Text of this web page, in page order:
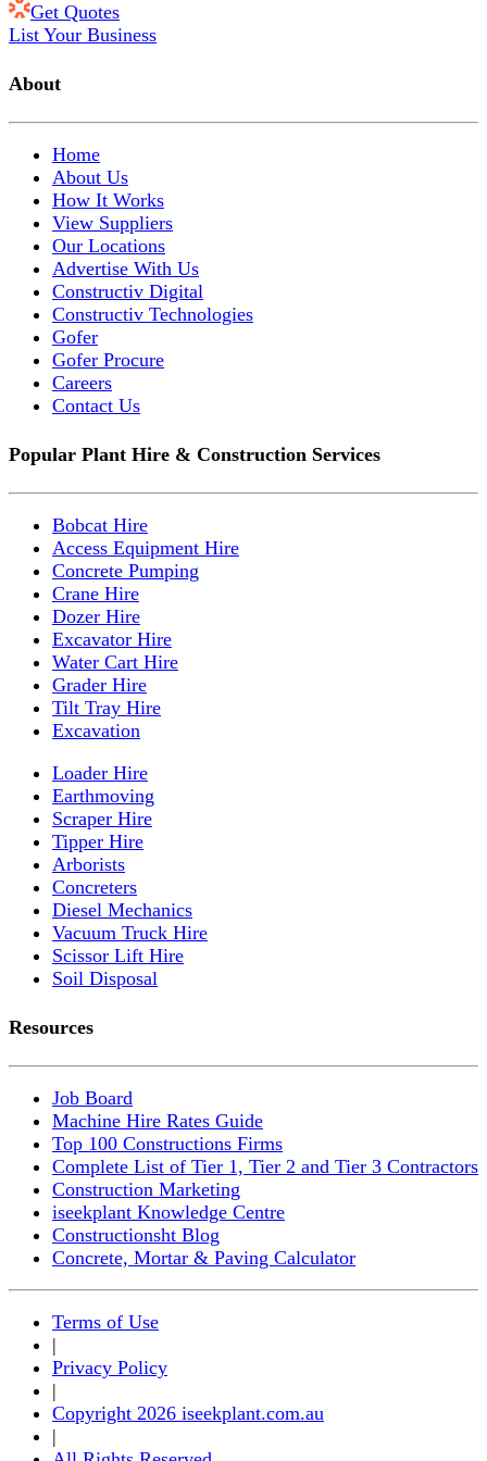
Get Quotes
List Your Business
About
Home
About Us
How It Works
View Suppliers
Our Locations
Advertise With Us
Constructiv Digital
Constructiv Technologies
Gofer
Gofer Procure
Careers
Contact Us
Popular Plant Hire & Construction Services
Bobcat Hire
Access Equipment Hire
Concrete Pumping
Crane Hire
Dozer Hire
Excavator Hire
Water Cart Hire
Grader Hire
Tilt Tray Hire
Excavation
Loader Hire
Earthmoving
Scraper Hire
Tipper Hire
Arborists
Concreters
Diesel Mechanics
Vacuum Truck Hire
Scissor Lift Hire
Soil Disposal
Resources
Job Board
Machine Hire Rates Guide
Top 100 Constructions Firms
Complete List of Tier 1, Tier 2 and Tier 3 Contractors
Construction Marketing
iseekplant Knowledge Centre
Constructionsht Blog
Concrete, Mortar & Paving Calculator
Terms of Use
|
Privacy Policy
|
Copyright 2026 iseekplant.com.au
|